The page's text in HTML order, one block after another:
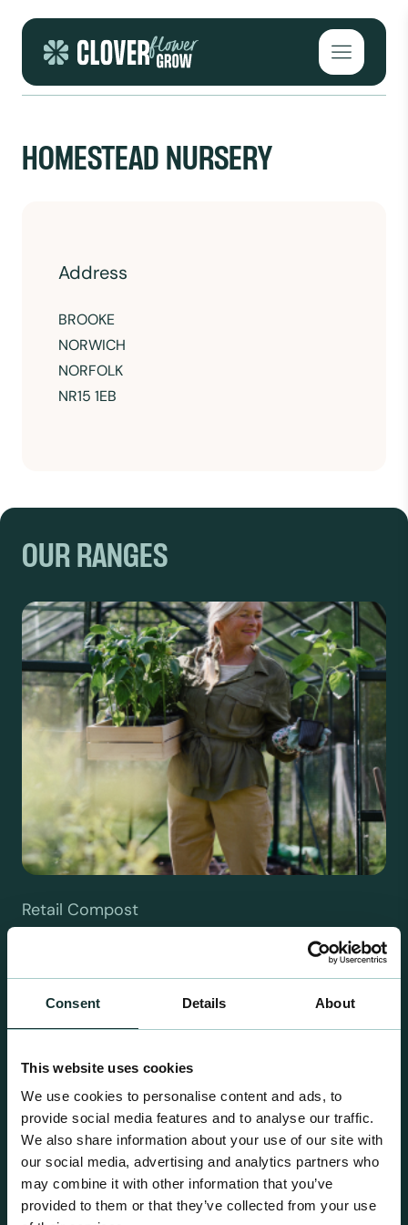
Consent Details About
This website uses cookies
We use cookies to personalise content and ads, to
provide social media features and to analyse our traffic.
We also share information about your use of our site with
our social media, advertising and analytics partners who
may combine it with other information that you’ve
provided to them or that they’ve collected from your use
Open
HOMESTEAD NURSERY
Address
BROOKE
NORWICH
NORFOLK
NR15 1EB
OUR RANGES
Retail Compost
A comprehensive range of premium quality
growing media ideal for special plant and garden